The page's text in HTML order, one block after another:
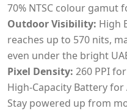
70% NTSC colour gamut
Outdoor Visibility: High
reaches up to 570 nits,
even under the bright
Pixel Density: 260 PPI
High-Capacity Battery for
Stay powered up from